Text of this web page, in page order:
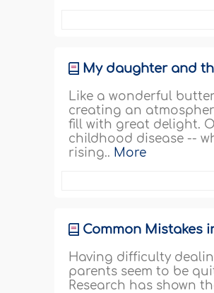
My daughter and
Like a wonderful
creating an
fill with great delight.
childhood disease --
rising.. More
Common Mistakes
Having difficulty
parents seem to be
Research has shown